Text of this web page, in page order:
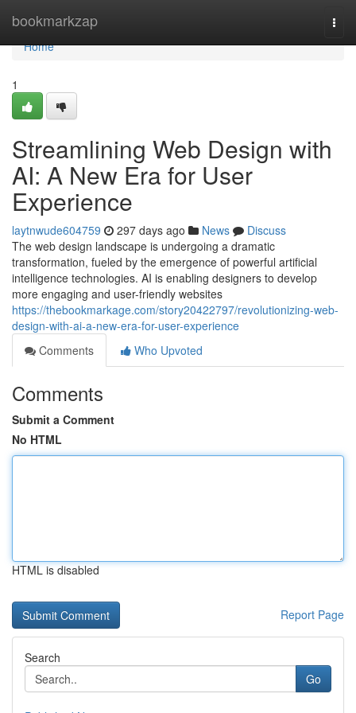
bookmarkzap
Home
Home
1
Streamlining Web Design with
AI: A New Era for User
Experience
laytnwude604759 297 days ago News
Discuss
The web design landscape is undergoing a dramatic
transformation, fueled by the emergence of powerful artificial
intelligence technologies. AI is enabling designers to develop
more engaging and user-friendly websites
https://thebookmarkage.com/story20422797/revolutionizing-web-
design-with-ai-a-new-era-for-user-experience
Comments
Who Upvoted
Comments
Submit a Comment
No HTML
HTML is disabled
Report Page
Search
Go